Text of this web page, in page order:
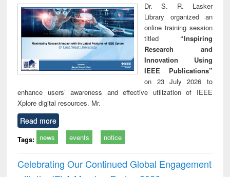
Dr. S. R. Lasker
Library organized an
online training session
titled “Inspiring
Research and
Innovation Using
IEEE Publications”
on 23 July 2026 to
enhance users’ awareness and effective utilization of IEEE
Xplore digital resources. Mr.
Read more
Tags: news events notice
Celebrating Our Continued Global Engagement